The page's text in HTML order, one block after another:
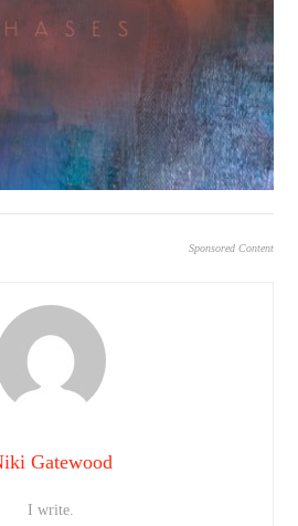
Sponsored Content
Gatewood
I write.